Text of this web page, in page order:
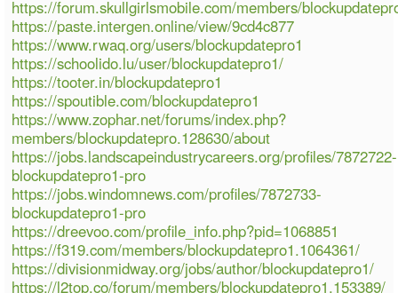
https://forum.skullgirlsmobile.com/members/
https://paste.intergen.online/view/9cd4c877
https://www.rwaq.org/users/blockupdatepro1
https://schoolido.lu/user/blockupdatepro1/
https://tooter.in/blockupdatepro1
https://spoutible.com/blockupdatepro1
https://www.zophar.net/forums/index.php?
members/blockupdatepro.128630/about
https://jobs.landscapeindustrycareers.org/profiles/7872722-
blockupdatepro1-pro
https://jobs.windomnews.com/profiles/7872733-
blockupdatepro1-pro
https://dreevoo.com/profile_info.php?pid=1068851
https://f319.com/members/blockupdatepro1.1064361/
https://divisionmidway.org/jobs/author/blockupdatepro1/
https://l2top.co/forum/members/blockupdatepro1.153389/